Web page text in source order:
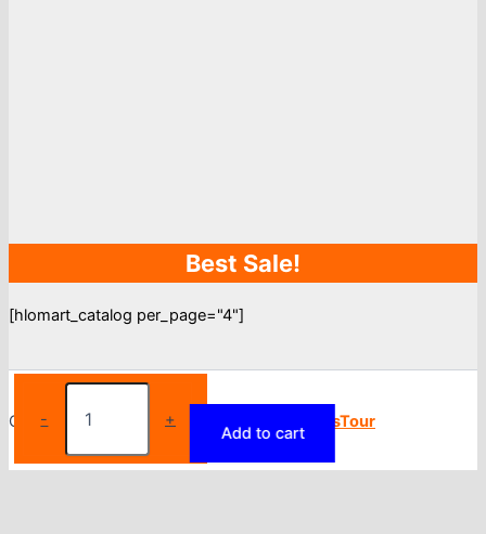
-
Sports
Women
+
Add to cart
Best Sale!
[hlomart_catalog per_page="4"]
Copyright © 2026 Torfy BlogsTour